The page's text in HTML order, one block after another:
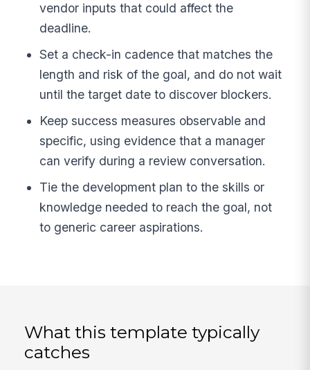
vendor inputs that could affect the
deadline.
Set a check-in cadence that matches the
length and risk of the goal, and do not wait
until the target date to discover blockers.
Keep success measures observable and
specific, using evidence that a manager
can verify during a review conversation.
Tie the development plan to the skills or
knowledge needed to reach the goal, not
to generic career aspirations.
What this template typically
catches